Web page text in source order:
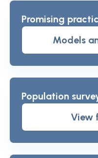
Promising
Models
Population
View